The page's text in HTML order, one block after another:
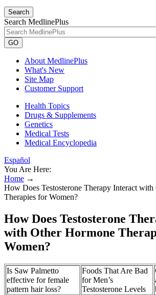
Search
Search MedlinePlus
GO
About MedlinePlus
What's New
Site Map
Customer Support
Health Topics
Drugs & Supplements
Genetics
Medical Tests
Medical Encyclopedia
Español
You Are Here:
Home →
How Does Testosterone Therapy Interact
Therapies for Women?
How Does Testosterone
with Other Hormone
Women?
Is Saw Palmetto
effective for female
pattern hair loss?
Foods That Are Bad
for Men’s
Testosterone Levels